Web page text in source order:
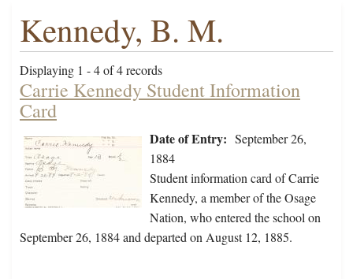
Kennedy, B. M.
Displaying 1 - 4 of 4 records
Carrie Kennedy Student Information
Card
Date of Entry: September 26,
1884
Student information card of Carrie
Kennedy, a member of the Osage
Nation, who entered the school on
September 26, 1884 and departed on August 12, 1885.